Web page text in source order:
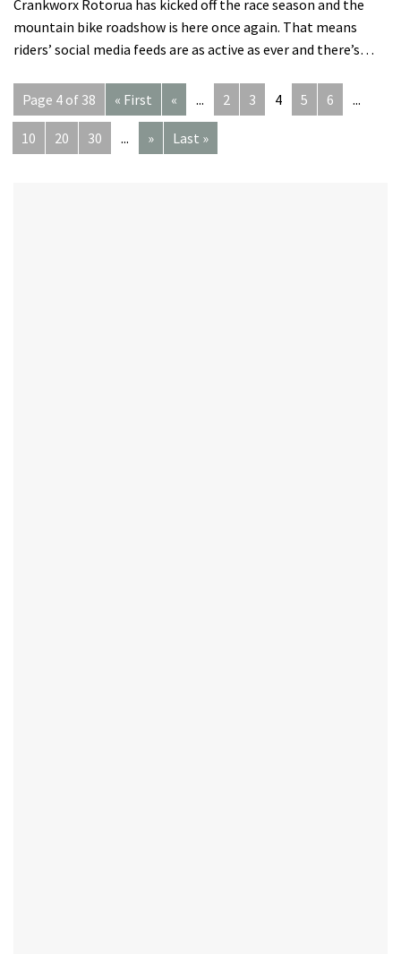
Crankworx Rotorua has kicked off the race season and the
mountain bike roadshow is here once again. That means
riders’ social media feeds are as active as ever and there’s…
Page 4 of 38 « First « ... 2 3 4 5 6 ...
10 20 30 ... » Last »